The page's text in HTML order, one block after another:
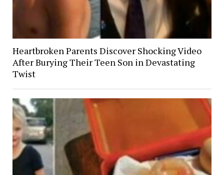
Heartbroken Parents Discover Shocking Video
After Burying Their Teen Son in Devastating
Twist